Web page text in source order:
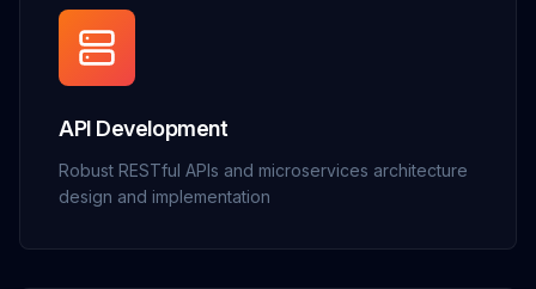
API Development
Robust RESTful APIs and microservices architecture
design and implementation